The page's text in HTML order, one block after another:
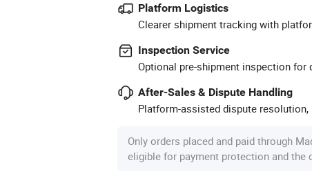
Platform Logistics
Clearer shipment tracking with
Inspection Service
Optional pre-shipment inspection for
After-Sales & Dispute Handling
Platform-assisted dispute
Only orders placed and paid through
eligible for payment protection and the